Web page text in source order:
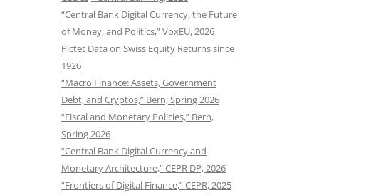
“Central Bank Digital Currency, the Future
of Money, and Politics,” VoxEU, 2026
Pictet Data on Swiss Equity Returns since
1926
“Macro Finance: Assets, Government
Debt, and Cryptos,” Bern, Spring 2026
“Fiscal and Monetary Policies,” Bern,
Spring 2026
“Central Bank Digital Currency and
Monetary Architecture,” CEPR DP, 2026
“Frontiers of Digital Finance,” CEPR, 2025